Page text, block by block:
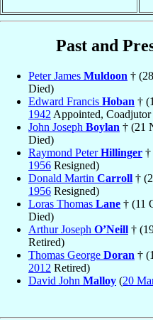
Past and
Peter James Muldoon †
Died)
Edward Francis Hoban †
1942 Appointed,
John Joseph Boylan † (21
Died)
Raymond PeterHillinger †
1956 Resigned)
Donald Martin Carroll †
1956 Resigned)
Loras Thomas Lane † (11
Died)
Arthur Joseph O’Neill †
Retired)
Thomas George Doran †
2012 Retired)
David John Malloy (20